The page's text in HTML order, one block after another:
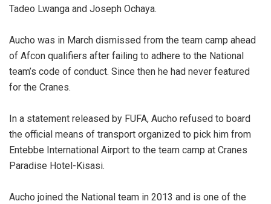
Tadeo Lwanga and Joseph Ochaya.
Aucho was in March dismissed from the team camp ahead
of Afcon qualifiers after failing to adhere to the National
team’s code of conduct. Since then he had never featured
for the Cranes.
In a statement released by FUFA, Aucho refused to board
the official means of transport organized to pick him from
Entebbe International Airport to the team camp at Cranes
Paradise Hotel-Kisasi.
Aucho joined the National team in 2013 and is one of the